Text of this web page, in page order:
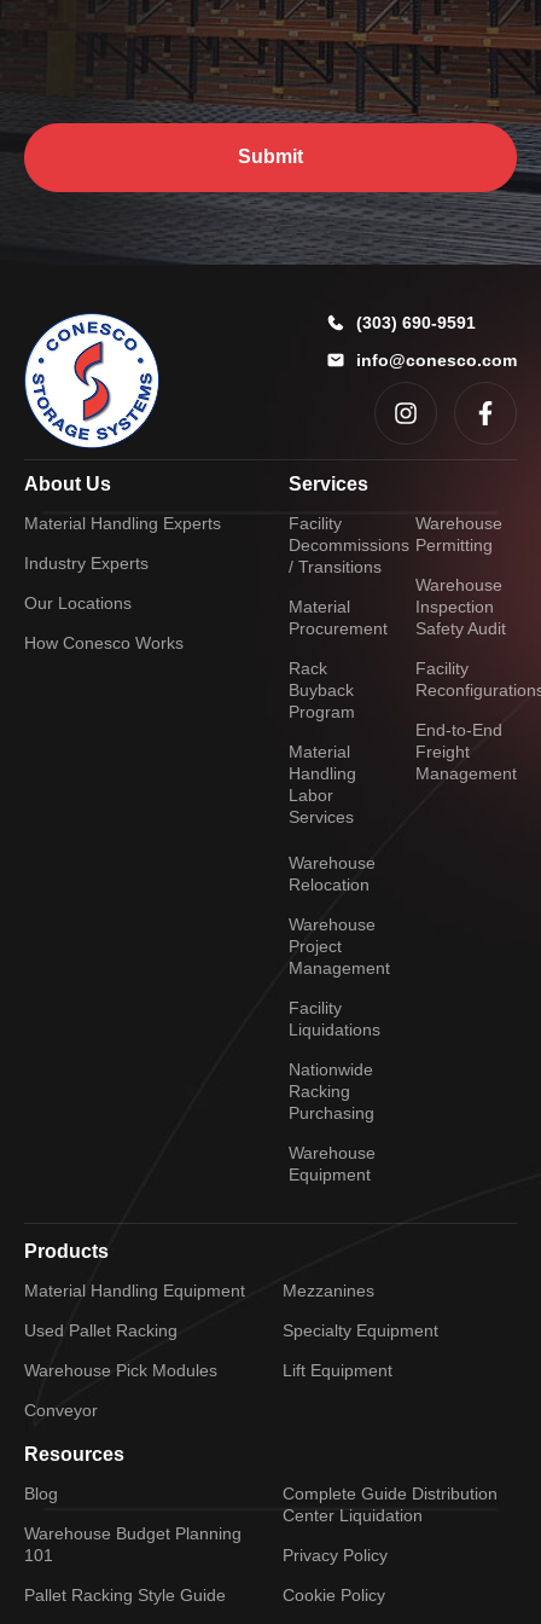
Submit
(303) 690-9591
info@conesco.com
About Us
Material Handling Experts
Industry Experts
Our Locations
How Conesco Works
Services
Facility
Decommissions
/ Transitions
Material
Procurement
Rack
Buyback
Program
Material
Handling
Labor
Services
Warehouse
Permitting
Warehouse
Inspection
Safety Audit
Facility
End-to-End
Freight
Management
Warehouse
Relocation
Warehouse
Project
Management
Facility
Liquidations
Nationwide
Racking
Purchasing
Warehouse
Equipment
Products
Material Handling Equipment
Used Pallet Racking
Warehouse Pick Modules
Conveyor
Mezzanines
Specialty Equipment
Lift Equipment
Resources
Blog
Warehouse Budget Planning
101
Pallet Racking Style Guide
Complete Guide Distribution
Center Liquidation
Privacy Policy
Cookie Policy